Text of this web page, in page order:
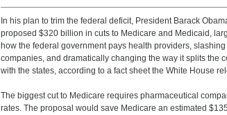
In his plan to trim the federal deficit, President Barack
proposed $320 billion in cuts to Medicare and Medicaid,
how the federal government pays health providers,
companies, and dramatically changing the way it splits the
with the states, according to a fact sheet the White House
The biggest cut to Medicare requires pharmaceutical
rates. The proposal would save Medicare an estimated